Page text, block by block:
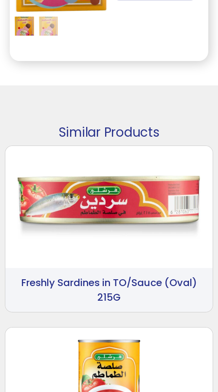
Similar Products
Freshly Sardines in TO/Sauce (Oval)
215G